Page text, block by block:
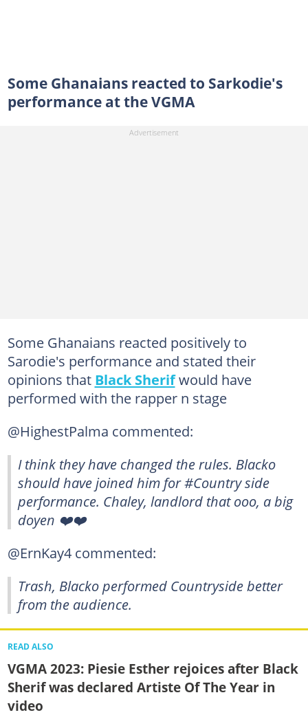
Some Ghanaians reacted to Sarkodie's
performance at the VGMA
Some Ghanaians reacted positively to
Sarodie's performance and stated their
opinions that Black Sherifwould have
performed with the rapper n stage
@HighestPalma commented:
I think they have changed the rules. Blacko
should have joined him for #Country side
performance. Chaley, landlord that ooo, a big
doyen ❤️‍❤️‍
@ErnKay4 commented:
Trash, Blacko performed Countryside better
from the audience.
READ ALSO
VGMA 2023: Piesie Esther rejoices after Black
Sherif was declared Artiste Of The Year in
video